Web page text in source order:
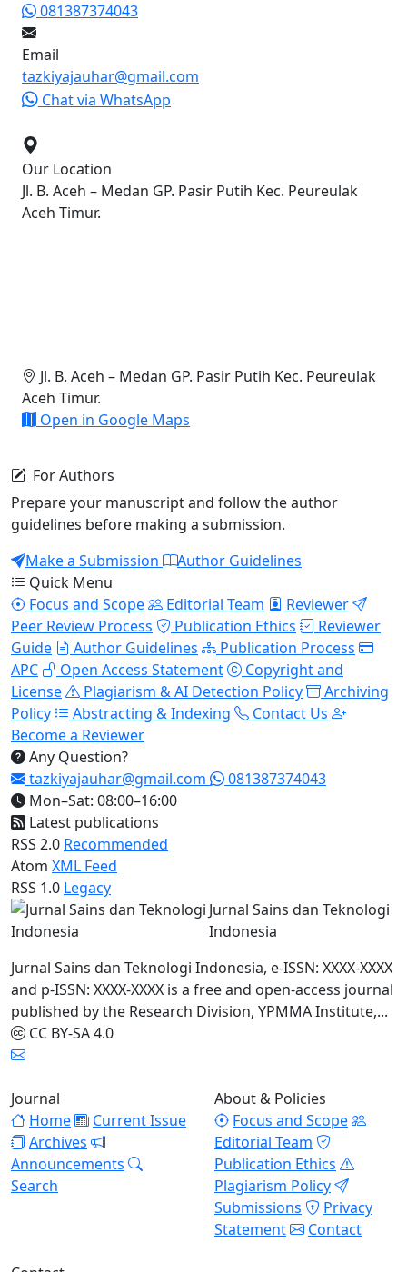
081387374043
Email
tazkiyajauhar@gmail.com
Chat via WhatsApp
Our Location
Jl. B. Aceh – Medan GP. Pasir Putih Kec. Peureulak
Aceh Timur.
Jl. B. Aceh – Medan GP. Pasir Putih Kec. Peureulak
Aceh Timur.
Open in Google Maps
For Authors
Prepare your manuscript and follow the author
guidelines before making a submission.
Make a Submission
Author Guidelines
Quick Menu
Focus and Scope
Editorial Team
Reviewer
Peer Review Process
Publication Ethics
Reviewer
Guide
Author Guidelines
Publication Process
APC
Open Access Statement
Copyright and
License
Plagiarism & AI Detection Policy
Archiving
Policy
Abstracting & Indexing
Contact Us
Become a Reviewer
Any Question?
tazkiyajauhar@gmail.com
081387374043
Mon–Sat: 08:00–16:00
Latest publications
RSS 2.0 Recommended
Atom XML Feed
RSS 1.0 Legacy
Jurnal Sains dan Teknologi
Indonesia
Jurnal Sains dan Teknologi Indonesia, e-ISSN: XXXX-XXXX
and p-ISSN: XXXX-XXXX is a free and open-access journal
published by the Research Division, YPMMA Institute,...
CC BY-SA 4.0
Journal
Home
Current Issue
Archives
Announcements
Search
About & Policies
Focus and Scope
Editorial Team
Publication Ethics
Plagiarism Policy
Submissions
Privacy
Statement
Contact